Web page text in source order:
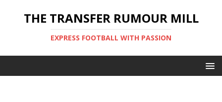
THE TRANSFER RUMOUR MILL
EXPRESS FOOTBALL WITH PASSION